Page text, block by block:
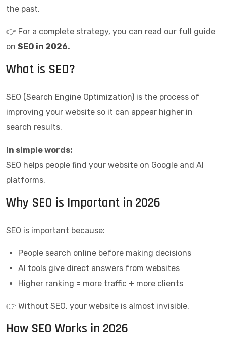
the past.
👉 For a complete strategy, you can read our full guide
on SEO in 2026.
What is SEO?
SEO (Search Engine Optimization) is the process of
improving your website so it can appear higher in
search results.
In simple words:
SEO helps people find your website on Google and AI
platforms.
Why SEO is Important in 2026
SEO is important because:
People search online before making decisions
AI tools give direct answers from websites
Higher ranking = more traffic + more clients
👉 Without SEO, your website is almost invisible.
How SEO Works in 2026